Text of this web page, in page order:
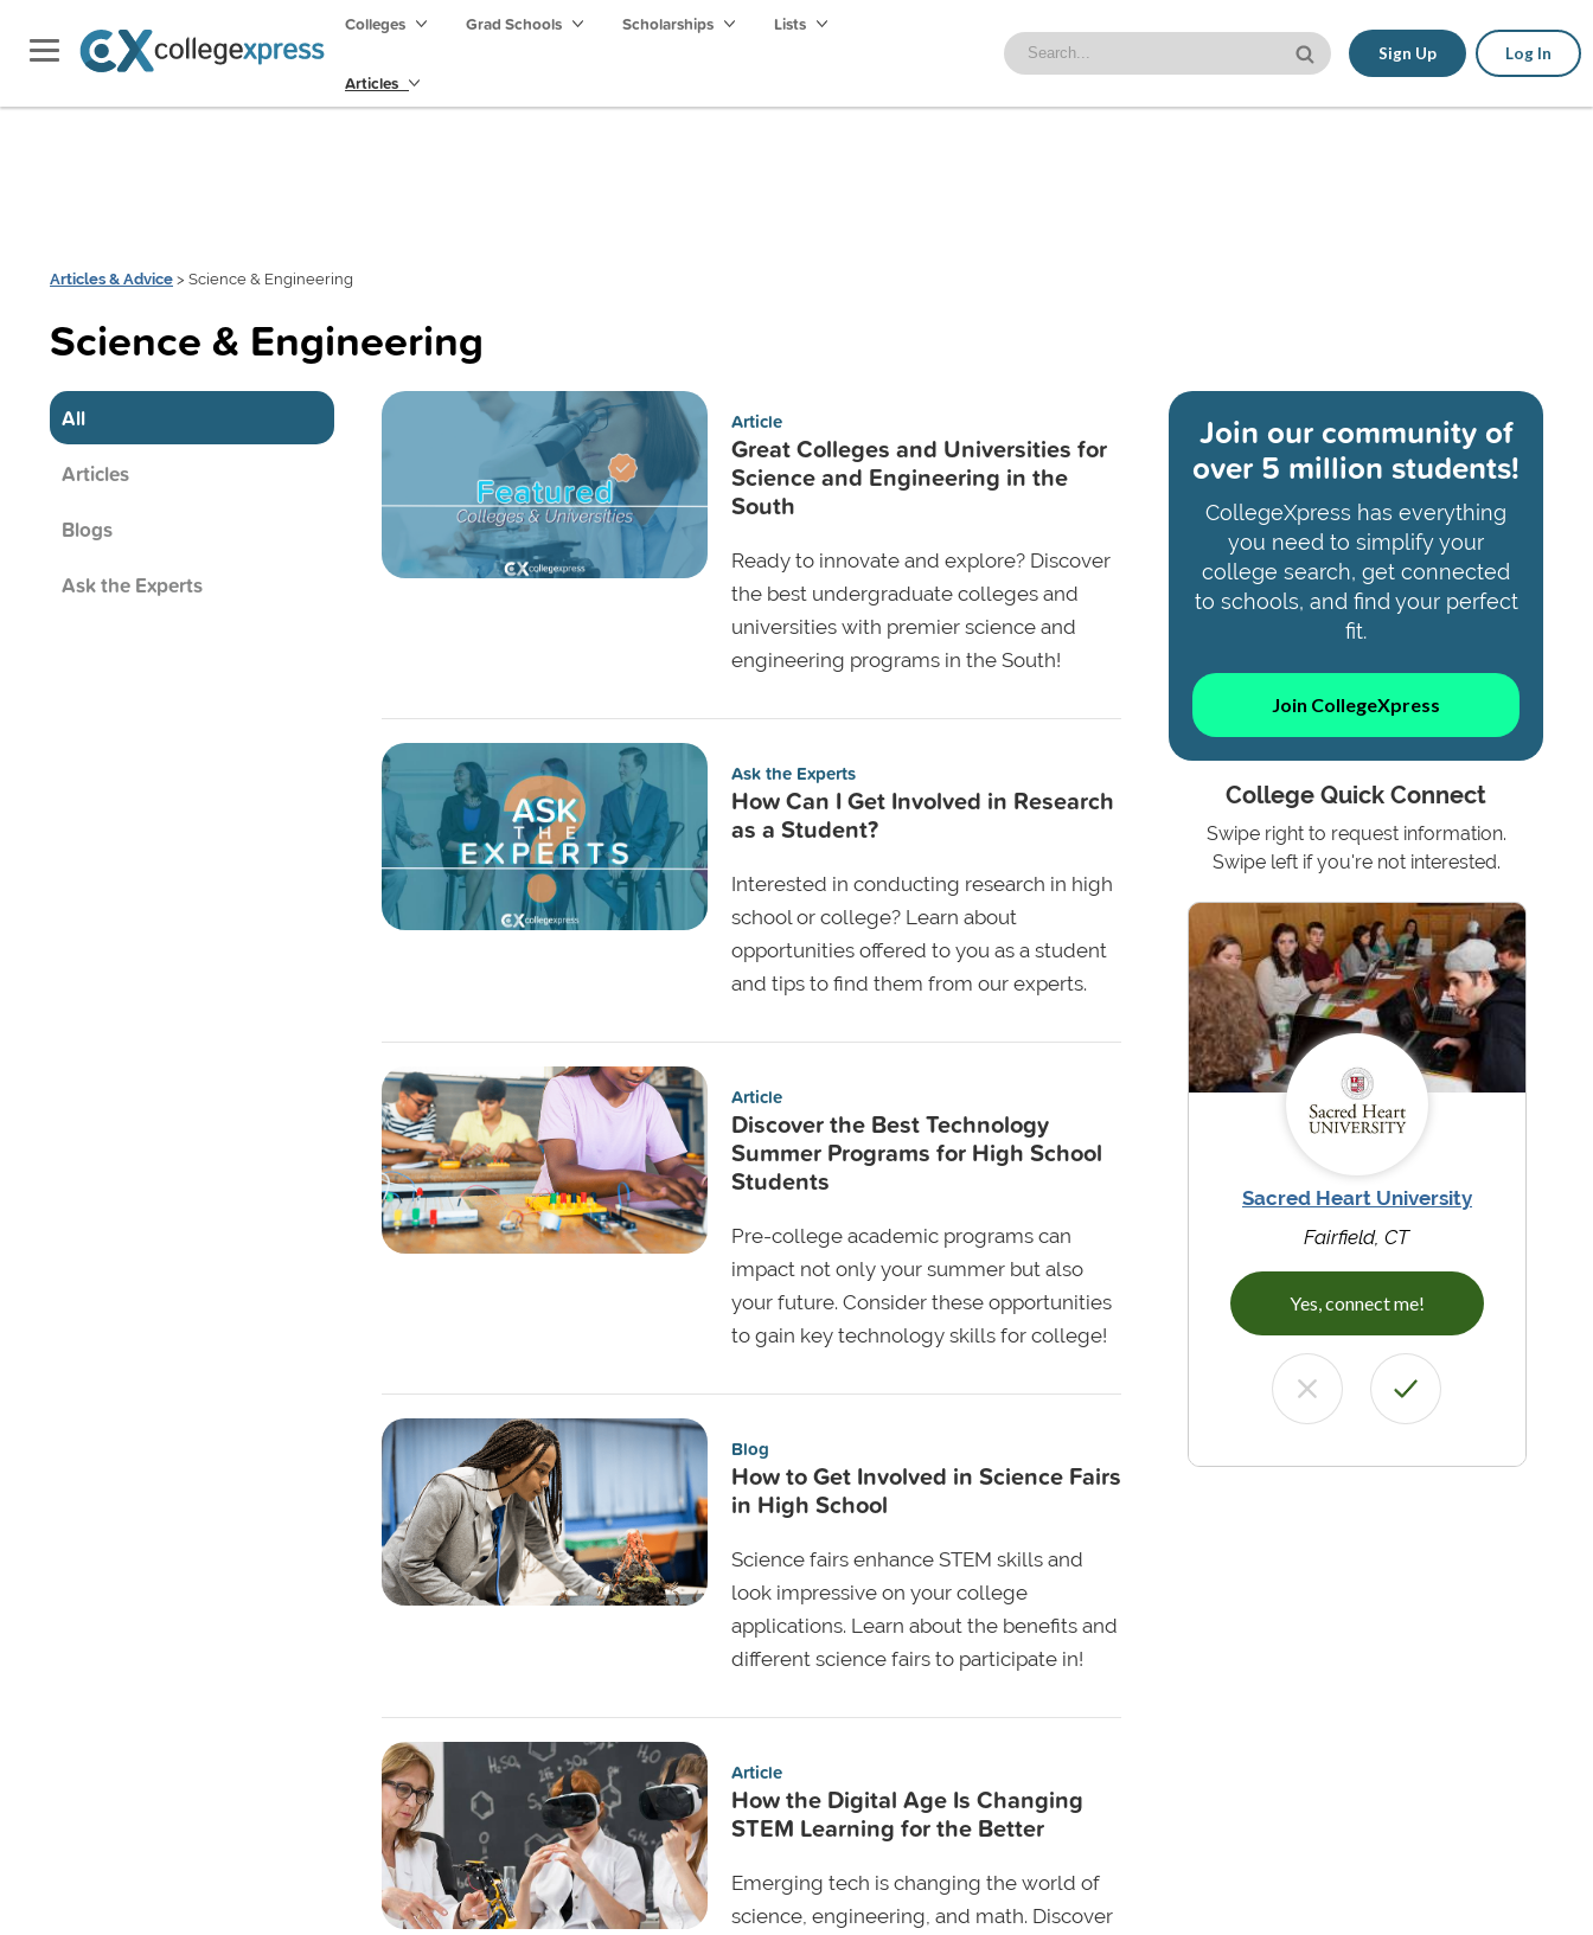
Colleges Grad Schools Scholarships Lists
Articles
Sign Up Log In
Articles & Advice > Science & Engineering
Science & Engineering
All
Articles
Blogs
Ask the Experts
Article
Great Colleges and Universities for
Science and Engineering in the
South
Ready to innovate and explore? Discover
the best undergraduate colleges and
universities with premier science and
engineering programs in the South!
Ask the Experts
How Can I Get Involved in Research
as a Student?
Interested in conducting research in high
school or college? Learn about
opportunities offered to you as a student
and tips to find them from our experts.
Article
Discover the Best Technology
Summer Programs for High School
Students
Pre-college academic programs can
impact not only your summer but also
your future. Consider these opportunities
to gain key technology skills for college!
Blog
How to Get Involved in Science Fairs
in High School
Science fairs enhance STEM skills and
look impressive on your college
applications. Learn about the benefits and
different science fairs to participate in!
Article
How the Digital Age Is Changing
STEM Learning for the Better
Emerging tech is changing the world of
science, engineering, and math. Discover
Join our community of
over 5 million students!
CollegeXpress has everything
you need to simplify your
college search, get connected
to schools, and find your perfect
fit.
Join CollegeXpress
College Quick Connect
Swipe right to request information.
Swipe left if you're not interested.
Sacred Heart University
Fairfield, CT
Yes, connect me!